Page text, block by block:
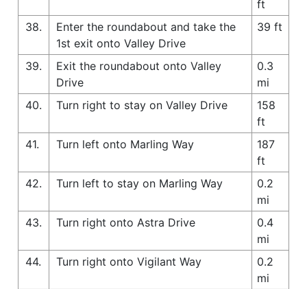
ft
38.
Enter the roundabout and take the
1st exit onto Valley Drive
39 ft
39.
Exit the roundabout onto Valley
Drive
0.3
mi
40.
Turn right to stay on Valley Drive
158
ft
41.
Turn left onto Marling Way
187
ft
42.
Turn left to stay on Marling Way
0.2
mi
43.
Turn right onto Astra Drive
0.4
mi
44.
Turn right onto Vigilant Way
0.2
mi